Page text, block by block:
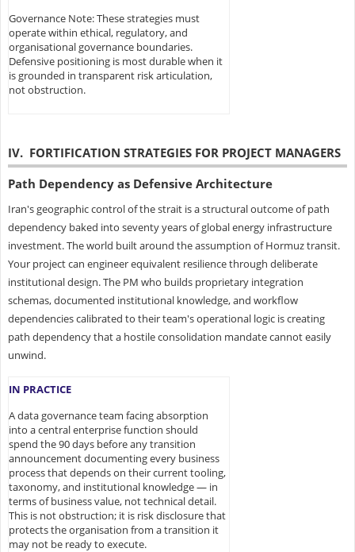
Governance Note: These strategies must
operate within ethical, regulatory, and
organisational governance boundaries.
Defensive positioning is most durable when it
is grounded in transparent risk articulation,
not obstruction.
IV. FORTIFICATION STRATEGIES FOR PROJECT MANAGERS
Path Dependency as Defensive Architecture
Iran's geographic control of the strait is a structural outcome of path
dependency baked into seventy years of global energy infrastructure
investment. The world built around the assumption of Hormuz transit.
Your project can engineer equivalent resilience through deliberate
institutional design. The PM who builds proprietary integration
schemas, documented institutional knowledge, and workflow
dependencies calibrated to their team's operational logic is creating
path dependency that a hostile consolidation mandate cannot easily
unwind.
IN PRACTICE
A data governance team facing absorption
into a central enterprise function should
spend the 90 days before any transition
announcement documenting every business
process that depends on their current tooling,
taxonomy, and institutional knowledge — in
terms of business value, not technical detail.
This is not obstruction; it is risk disclosure that
protects the organisation from a transition it
may not be ready to execute.